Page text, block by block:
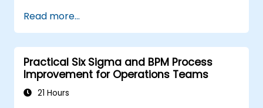
regression methods, experimental design, and
control charts for process monitoring. Equips
practitioners to deploy confidence intervals,
hypothesis testing, and analysis of variance
workflows to surface actionable signals within
complex datasets.
Read more...
Practical Six Sigma and BPM Process
Improvement for Operations Teams
21 Hours